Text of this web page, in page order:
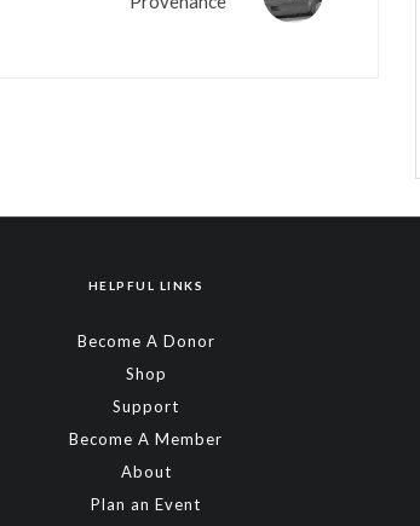
HELPFUL LINKS
Become A Donor
Shop
Support
Become A Member
About
Plan an Event